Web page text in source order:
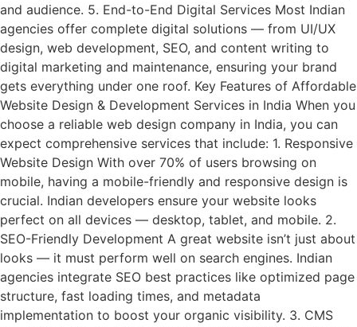
and audience. 5. End-to-End Digital Services Most Indian
agencies offer complete digital solutions — from UI/UX
design, web development, SEO, and content writing to
digital marketing and maintenance, ensuring your brand
gets everything under one roof. Key Features of Affordable
Website Design & Development Services in India When you
choose a reliable web design company in India, you can
expect comprehensive services that include: 1. Responsive
Website Design With over 70% of users browsing on
mobile, having a mobile-friendly and responsive design is
crucial. Indian developers ensure your website looks
perfect on all devices — desktop, tablet, and mobile. 2.
SEO-Friendly Development A great website isn’t just about
looks — it must perform well on search engines. Indian
agencies integrate SEO best practices like optimized page
structure, fast loading times, and metadata
implementation to boost your organic visibility. 3. CMS